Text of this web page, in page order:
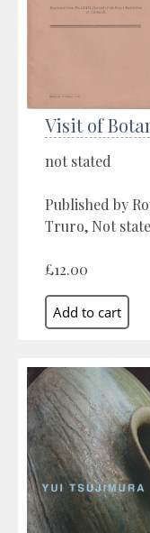
Visit of
not stated
Published by
Truro, Not
£12.00